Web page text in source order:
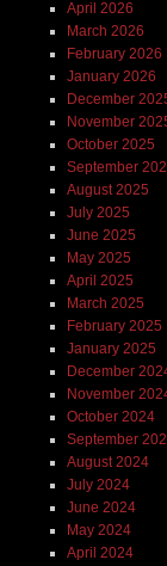
April 2026
March 2026
February 2026
January 2026
December
November
October 2025
September
August 2025
July 2025
June 2025
May 2025
April 2025
March 2025
February 2025
January 2025
December
November
October 2024
September
August 2024
July 2024
June 2024
May 2024
April 2024